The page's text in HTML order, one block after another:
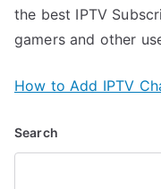
the best IPTV
gamers and other
How to Add IPTV
Search